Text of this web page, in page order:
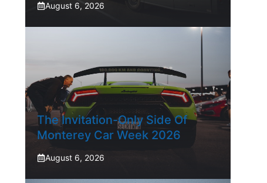
August 6, 2026
The Invitation-Only Side Of
Monterey Car Week 2026
August 6, 2026